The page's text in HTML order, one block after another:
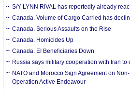
S/Y LYNN RIVAL has reportedly already
Canada. Volume of Cargo Carried has
Canada. Serious Assaults on the Rise
Canada. Homicides Up
Canada. EI Beneficiaries Down
Russia says military cooperation with Iran to
NATO and Morocco Sign Agreement on
Operation Active Endeavour